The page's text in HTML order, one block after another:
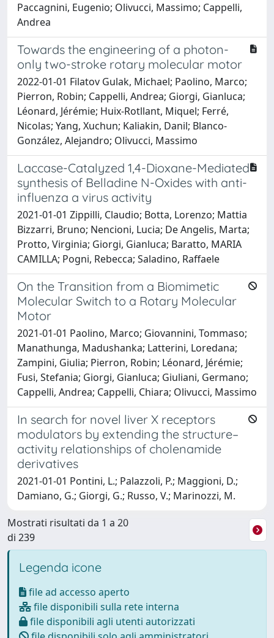
Paccagnini, Eugenio; Olivucci, Massimo; Cappelli,
Andrea
Towards the engineering of a photon-
only two-stroke rotary molecular motor
2022-01-01 Filatov Gulak, Michael; Paolino, Marco;
Pierron, Robin; Cappelli, Andrea; Giorgi, Gianluca;
Léonard, Jérémie; Huix-Rotllant, Miquel; Ferré,
Nicolas; Yang, Xuchun; Kaliakin, Danil; Blanco-
González, Alejandro; Olivucci, Massimo
Laccase-Catalyzed 1,4-Dioxane-Mediated
synthesis of Belladine N-Oxides with anti-
influenza a virus activity
2021-01-01 Zippilli, Claudio; Botta, Lorenzo; Mattia
Bizzarri, Bruno; Nencioni, Lucia; De Angelis, Marta;
Protto, Virginia; Giorgi, Gianluca; Baratto, MARIA
CAMILLA; Pogni, Rebecca; Saladino, Raffaele
On the Transition from a Biomimetic
Molecular Switch to a Rotary Molecular
Motor
2021-01-01 Paolino, Marco; Giovannini, Tommaso;
Manathunga, Madushanka; Latterini, Loredana;
Zampini, Giulia; Pierron, Robin; Léonard, Jérémie;
Fusi, Stefania; Giorgi, Gianluca; Giuliani, Germano;
Cappelli, Andrea; Cappelli, Chiara; Olivucci, Massimo
In search for novel liver X receptors
modulators by extending the structure–
activity relationships of cholenamide
derivatives
2021-01-01 Pontini, L.; Palazzoli, P.; Maggioni, D.;
Damiano, G.; Giorgi, G.; Russo, V.; Marinozzi, M.
Mostrati risultati da 1 a 20
di 239
Legenda icone
file ad accesso aperto
file disponibili sulla rete interna
file disponibili agli utenti autorizzati